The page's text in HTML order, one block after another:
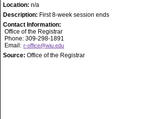
Location: n/a
Description: First 8-week session ends
Contact Information:
Office of the Registrar
Phone: 309-298-1891
Email: r-office@wiu.edu
Source: Office of the Registrar